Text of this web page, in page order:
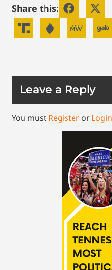
Share this:
Leave a Reply
You must Register or Login